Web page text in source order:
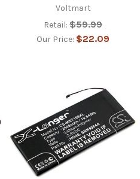
Voltmart
Retail: $59.99
Our Price: $22.09